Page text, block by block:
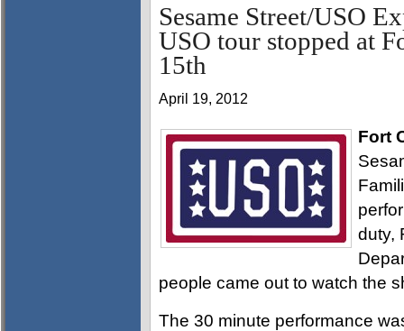
Sesame Street/USO
USO tour stopped at
15th
April 19, 2012
Fort
duty,
people came out to watch the
The 30 minute performance